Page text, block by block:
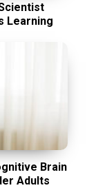
Learning
Brain
Adults